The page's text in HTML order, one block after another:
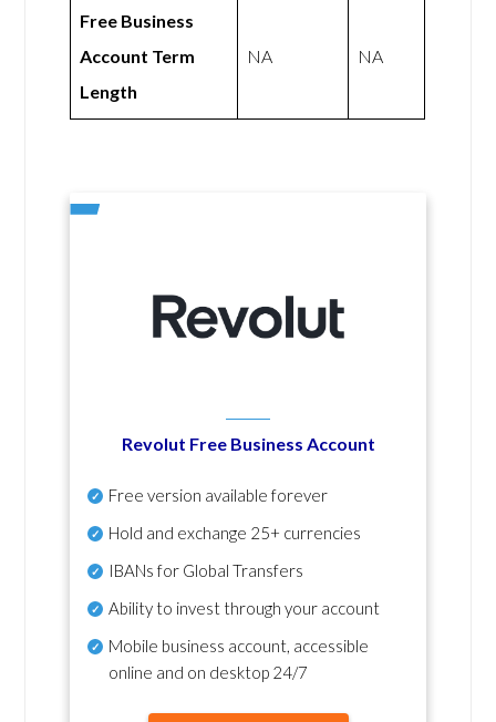
Free Business
Account Term
Length
NA NA
Revolut Free Business Account
Free version available forever
Hold and exchange 25+ currencies
IBANs for Global Transfers
Ability to invest through your account
Mobile business account, accessible
online and on desktop 24/7